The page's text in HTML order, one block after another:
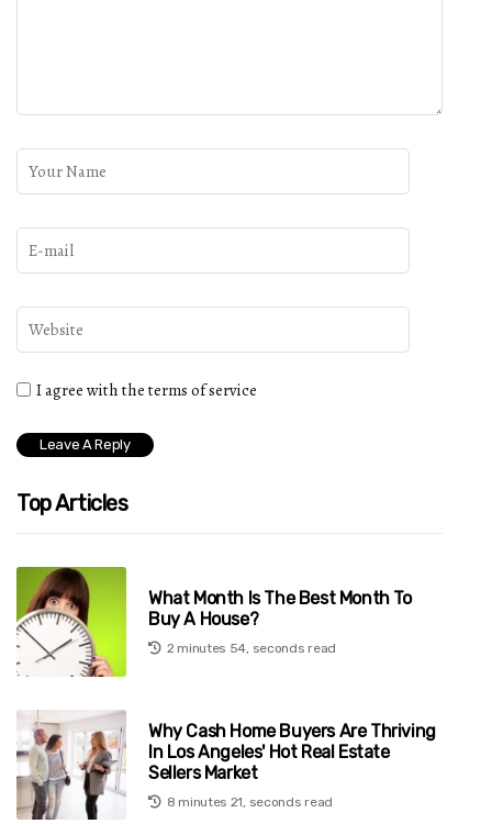
I agree with the terms of service
Top Articles
What Month Is The Best Month To
Buy A House?
2 minutes 54, seconds read
Why Cash Home Buyers Are Thriving
In Los Angeles' Hot Real Estate
Sellers Market
8 minutes 21, seconds read